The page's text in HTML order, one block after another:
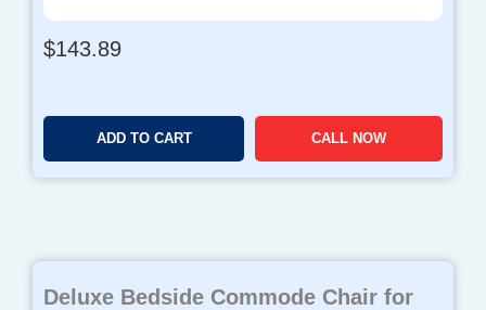
$143.89
ADD TO CART CALL NOW
Deluxe Bedside Commode Chair for